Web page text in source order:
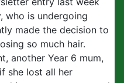
who is undergoing
made the decision to
so much hair.
another Year 6 mum,
she lost all her